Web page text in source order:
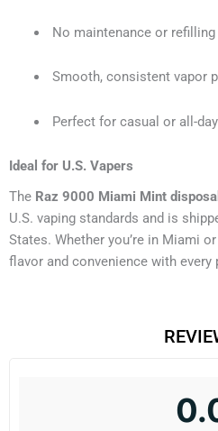
No maintenance or refilling
Smooth, consistent vapor
Perfect for casual or all-
Ideal for U.S. Vapers
The Raz 9000 Miami Mint
U.S. vaping standards and is
States. Whether you’re in Miami
flavor and convenience with every